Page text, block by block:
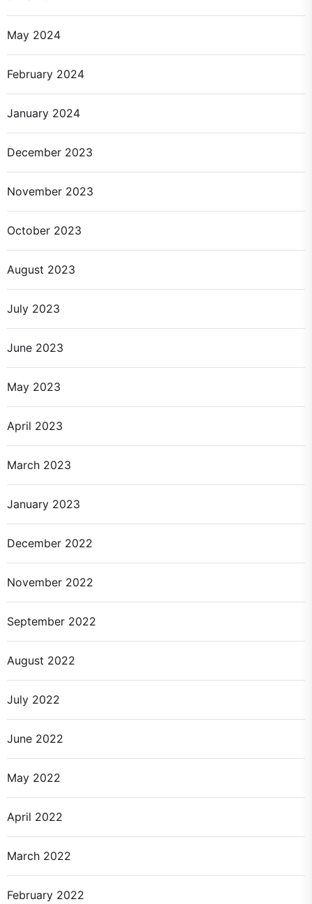
May 2024
February 2024
January 2024
December 2023
November 2023
October 2023
August 2023
July 2023
June 2023
May 2023
April 2023
March 2023
January 2023
December 2022
November 2022
September 2022
August 2022
July 2022
June 2022
May 2022
April 2022
March 2022
February 2022